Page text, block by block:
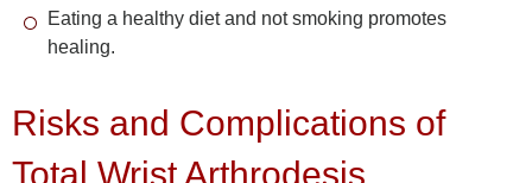
Eating a healthy diet and not smoking promotes
healing.
Risks and Complications of
Total Wrist Arthrodesis